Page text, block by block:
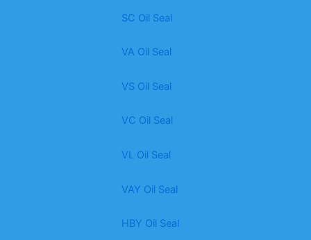
SC Oil Seal
VA Oil Seal
VS Oil Seal
VC Oil Seal
VL Oil Seal
VAY Oil Seal
HBY Oil Seal